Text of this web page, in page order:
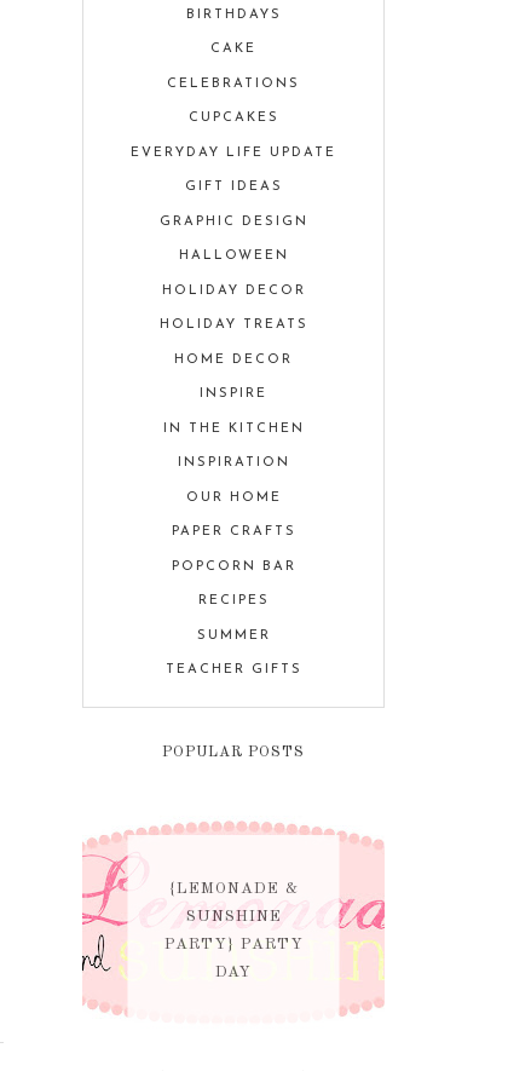
BIRTHDAYS
CAKE
CELEBRATIONS
CUPCAKES
EVERYDAY LIFE UPDATE
GIFT IDEAS
GRAPHIC DESIGN
HALLOWEEN
HOLIDAY DECOR
HOLIDAY TREATS
HOME DECOR
INSPIRE
IN THE KITCHEN
INSPIRATION
OUR HOME
PAPER CRAFTS
POPCORN BAR
RECIPES
SUMMER
TEACHER GIFTS
POPULAR POSTS
{LEMONADE &
SUNSHINE
PARTY} PARTY
DAY